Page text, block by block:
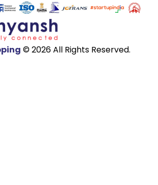
© 2026 All Rights Reserved.